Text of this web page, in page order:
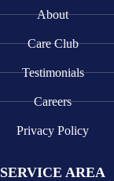
About
Care Club
Testimonials
Careers
Privacy Policy
SERVICE AREA